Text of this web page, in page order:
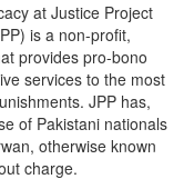
at Justice Project
is a non-profit,
provides pro-bono
services to the most
JPP has,
of Pakistani nationals
otherwise known
charge.